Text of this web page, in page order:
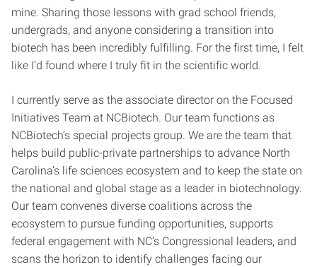
mine. Sharing those lessons with grad school friends,
undergrads, and anyone considering a transition into
biotech has been incredibly fulfilling. For the first time, I felt
like I’d found where I truly fit in the scientific world.
I currently serve as the associate director on the Focused
Initiatives Team at NCBiotech. Our team functions as
NCBiotech’s special projects group. We are the team that
helps build public-private partnerships to advance North
Carolina’s life sciences ecosystem and to keep the state on
the national and global stage as a leader in biotechnology.
Our team convenes diverse coalitions across the
ecosystem to pursue funding opportunities, supports
federal engagement with NC’s Congressional leaders, and
scans the horizon to identify challenges facing our